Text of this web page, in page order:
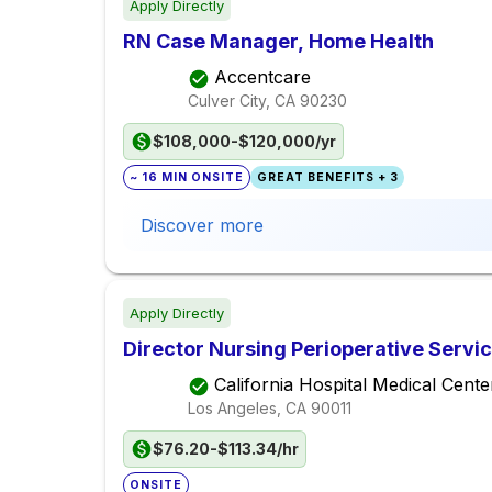
Apply Directly
RN Case Manager, Home Health
Accentcare
Culver City, CA 90230
$108,000-$120,000/yr
~ 16 MIN ONSITE GREAT BENEFITS + 3
Discover more
Apply Directly
Director Nursing Perioperative
California Hospital Medical
Los Angeles, CA 90011
$76.20-$113.34/hr
ONSITE